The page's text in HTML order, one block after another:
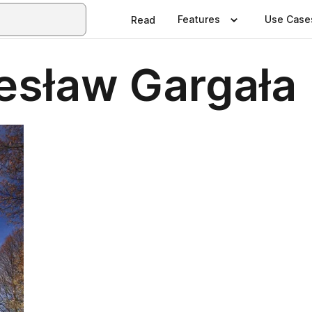
Read Features Use
Gargała